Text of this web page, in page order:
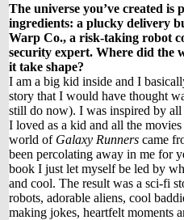
The universe you’ve created
ingredients: a plucky delivery
Warp Co., a risk-taking robot
security expert. Where did the
it take shape?
I am a big kid inside and I
story that I would have thought
still do now). I was inspired by all
I loved as a kid and all the
world of Galaxy Runners came
been percolating away in me for
book I just let myself be led by
and cool. The result was a sci-fi
robots, adorable aliens, cool
making jokes, heartfelt moments